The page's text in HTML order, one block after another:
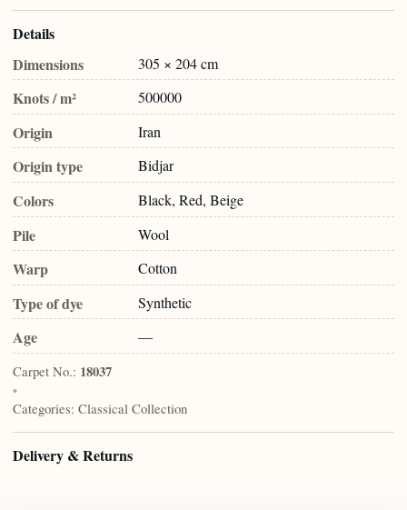
Details
Dimensions
305 × 204 cm
Knots / m² 500000
Origin Iran
Origin type Bidjar
Colors Black, Red, Beige
Pile Wool
Warp Cotton
Type of dye Synthetic
Age —
Carpet No.: 18037
•
Categories: Classical Collection
Delivery & Returns